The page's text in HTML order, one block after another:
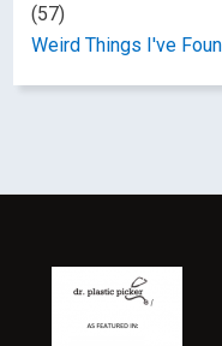
(57)
Weird Things I've